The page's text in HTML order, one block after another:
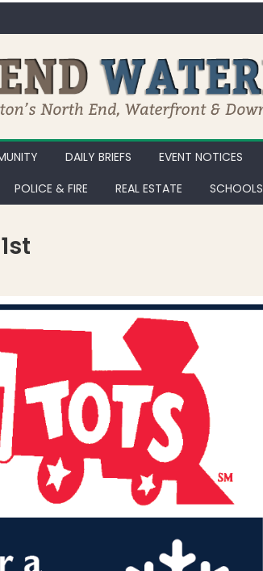
DAILY BRIEFS EVENT NOTICES
POLICE & FIRE REAL ESTATE SCHOOLS